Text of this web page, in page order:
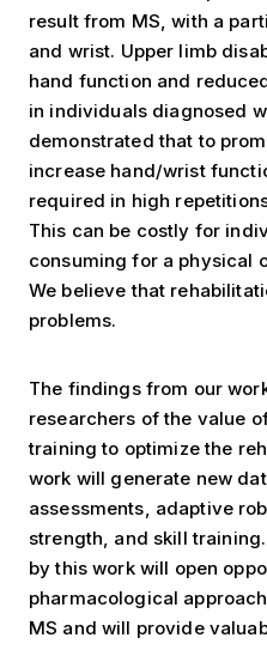
result from MS, with a
and wrist. Upper limb
hand function and
in individuals diagnosed
demonstrated that to
increase hand/wrist
required in high
This can be costly for
consuming for a physical
We believe that
problems.
The findings from our
researchers of the value
training to optimize the
work will generate new
assessments, adaptive
strength, and skill
by this work will open
pharmacological
MS and will provide